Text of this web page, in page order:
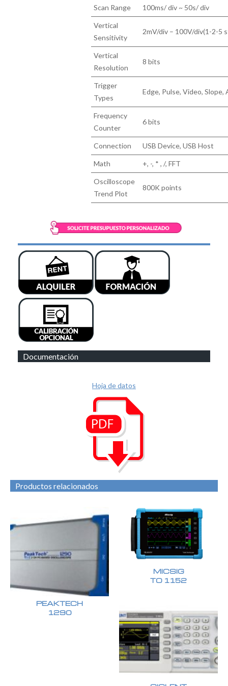
Scan Range 100ms/ div ~ 50s/ div
Vertical
Sensitivity
2mV/div – 100V/div(1-2-5
Vertical
Resolution
8 bits
Trigger
Types
Edge, Pulse, Video,
Frequency
Counter
6 bits
Connection USB Device, USB Host
Math +, -, * , /, FFT
Oscilloscope
Trend Plot
800K points
Documentación
Hoja de datos
Productos relacionados
PEAKTECH
1290
MICSIG
TO 1152